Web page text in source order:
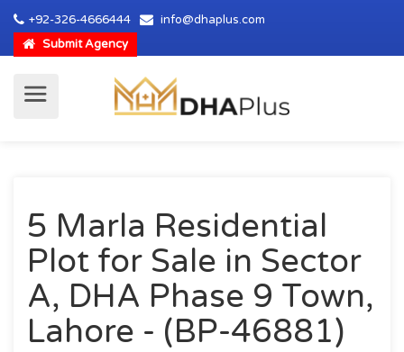
+92-326-4666444
info@dhaplus.com
Submit Agency
5 Marla Residential
Plot for Sale in Sector
A, DHA Phase 9 Town,
Lahore - (BP-46881)